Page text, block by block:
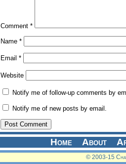
Comment *
Name *
Email *
Website
Notify me of follow-up comments by
Notify me of new posts by email.
Home About
© 2003-15